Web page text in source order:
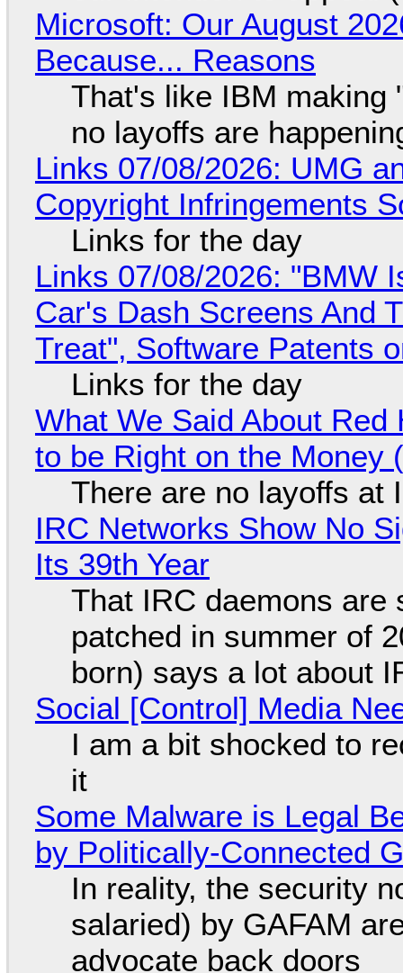
Microsoft: Our August
Because... Reasons
That's like IBM making
no layoffs are
Links 07/08/2026: UMG
Copyright Infringements
Links for the day
Links 07/08/2026: "BMW
Car's Dash Screens And
Treat", Software Patents
Links for the day
What We Said About
to be Right on the Money
There are no layoffs at
IRC Networks Show No
Its 39th Year
That IRC daemons are
patched in summer of
born) says a lot about
Social [Control] Media
I am a bit shocked to
it
Some Malware is Legal
by Politically-Connected
In reality, the security
salaried) by GAFAM
advocate back doors